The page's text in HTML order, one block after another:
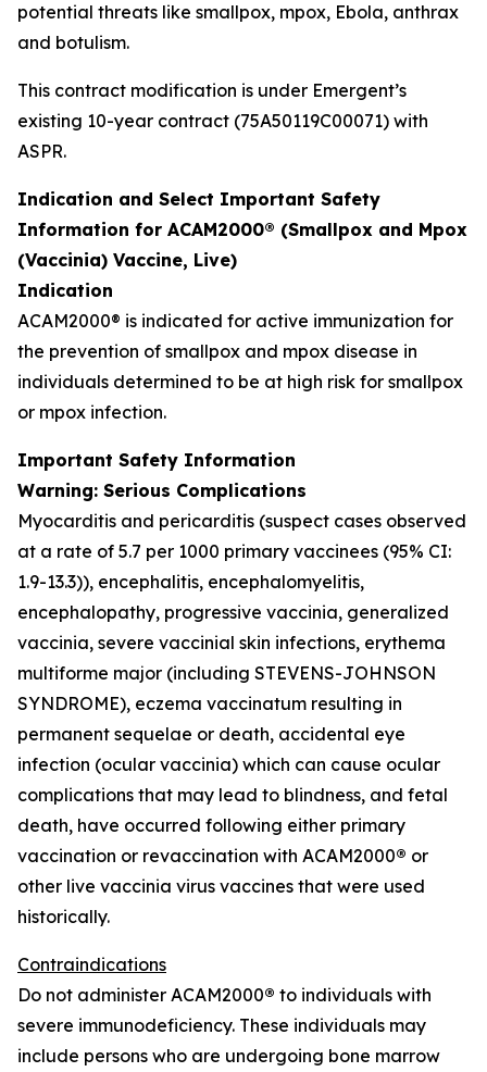
potential threats like smallpox, mpox, Ebola, anthrax
and botulism.
This contract modification is under Emergent’s
existing 10-year contract (75A50119C00071) with
ASPR.
Indication and Select Important Safety
Information for ACAM2000® (Smallpox and Mpox
(Vaccinia) Vaccine, Live)
Indication
ACAM2000® is indicated for active immunization for
the prevention of smallpox and mpox disease in
individuals determined to be at high risk for smallpox
or mpox infection.
Important Safety Information
Warning: Serious Complications
Myocarditis and pericarditis (suspect cases observed
at a rate of 5.7 per 1000 primary vaccinees (95% CI:
1.9-13.3)), encephalitis, encephalomyelitis,
encephalopathy, progressive vaccinia, generalized
vaccinia, severe vaccinial skin infections, erythema
multiforme major (including STEVENS-JOHNSON
SYNDROME), eczema vaccinatum resulting in
permanent sequelae or death, accidental eye
infection (ocular vaccinia) which can cause ocular
complications that may lead to blindness, and fetal
death, have occurred following either primary
vaccination or revaccination with ACAM2000® or
other live vaccinia virus vaccines that were used
historically.
Contraindications
Do not administer ACAM2000® to individuals with
severe immunodeficiency. These individuals may
include persons who are undergoing bone marrow